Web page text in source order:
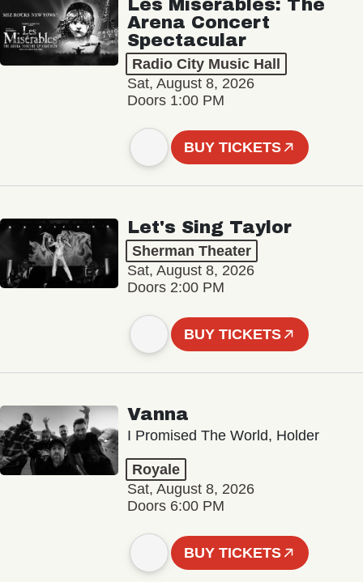
Les Misérables: The
Arena Concert
Spectacular
Radio City Music Hall
Sat, August 8, 2026
Doors 1:00 PM
BUY TICKETS
Let's Sing Taylor
Sherman Theater
Sat, August 8, 2026
Doors 2:00 PM
BUY TICKETS
Vanna
I Promised The World, Holder
Royale
Sat, August 8, 2026
Doors 6:00 PM
BUY TICKETS